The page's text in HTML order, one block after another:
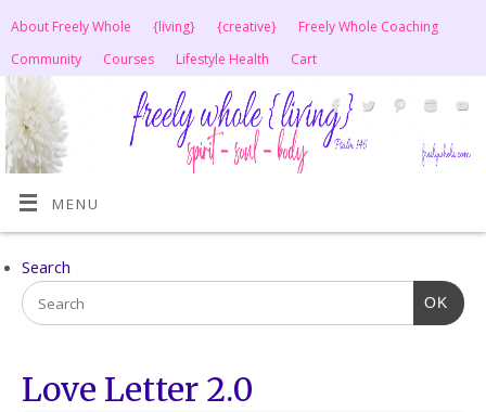
About Freely Whole {living} {creative}
Freely Whole Coaching
Community
Courses Lifestyle Health Cart
MENU
Search
OK
Love Letter 2.0